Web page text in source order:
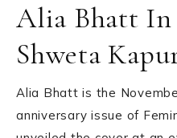
Alia Bhatt In
Shweta
Alia Bhatt is the
anniversary issue of